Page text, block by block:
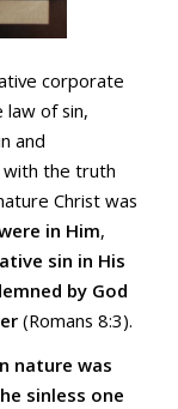
corporate
law of sin,
and
with the truth
Christ was
in Him,
sin in His
by God
(Romans 8:3).
nature was
sinless one